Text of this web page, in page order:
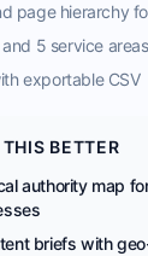
page hierarchy
5 service areas
exportable CSV
BETTER
authority map
briefs with